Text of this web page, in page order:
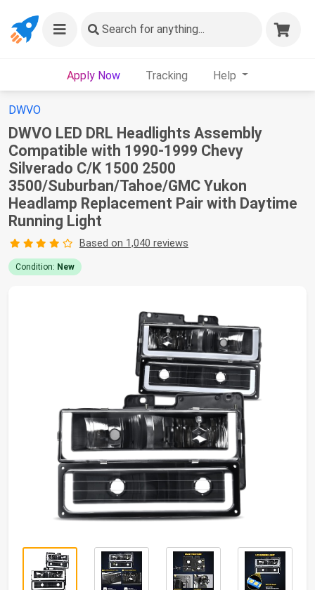
Search for anything...
Apply Now Tracking Help
DWVO
DWVO LED DRL Headlights Assembly
Compatible with 1990-1999 Chevy
Silverado C/K 1500 2500
3500/Suburban/Tahoe/GMC Yukon
Headlamp Replacement Pair with Daytime
Running Light
Based on 1,040 reviews
Condition: New